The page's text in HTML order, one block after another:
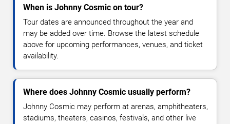
When is Johnny Cosmic on tour?
Tour dates are announced throughout the year and
may be added over time. Browse the latest schedule
above for upcoming performances, venues, and ticket
availability.
Where does Johnny Cosmic usually perform?
Johnny Cosmic may perform at arenas, amphitheaters,
stadiums, theaters, casinos, festivals, and other live